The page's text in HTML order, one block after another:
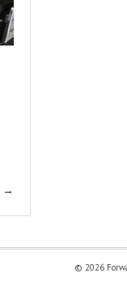
→
© 2026